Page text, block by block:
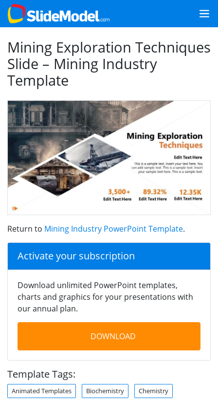
Mining Exploration Techniques
Slide – Mining Industry
Template
Return to Mining Industry PowerPoint Template.
Activate your subscription
Download unlimited PowerPoint templates,
charts and graphics for your presentations with
our annual plan.
DOWNLOAD
Template Tags:
Animated Templates Biochemistry Chemistry